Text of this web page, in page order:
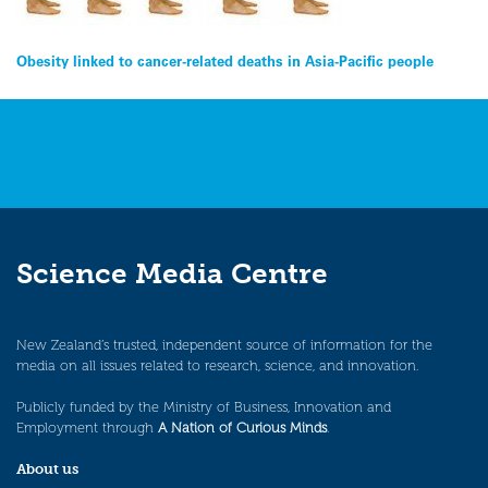
Post
navigation
Obesity linked to cancer-related deaths in Asia-Pacific people
Science Media Centre
New Zealand’s trusted, independent source of information for the
media on all issues related to research, science, and innovation.
Publicly funded by the Ministry of Business, Innovation and
Employment through A Nation of Curious Minds.
About us